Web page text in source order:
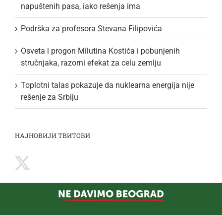
napuštenih pasa, iako rešenja ima
Podrška za profesora Stevana Filipovića
Osveta i progon Milutina Kostića i pobunjenih
stručnjaka, razorni efekat za celu zemlju
Toplotni talas pokazuje da nuklearna energija nije
rešenje za Srbiju
НАЈНОВИЈИ ТВИТОВИ